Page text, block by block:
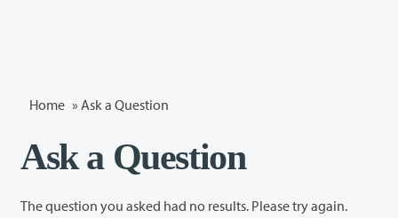
Home » Ask a Question
Ask a Question
The question you asked had no results. Please try again.